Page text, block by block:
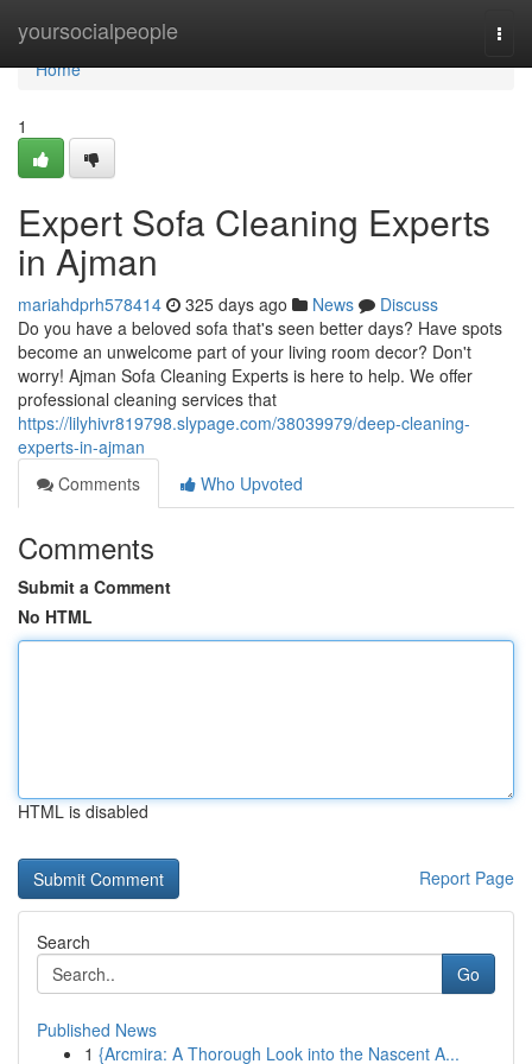
yoursocialpeople
Home
Home
1
Expert Sofa Cleaning Experts
in Ajman
mariahdprh578414 325 days ago News
Discuss
Do you have a beloved sofa that's seen better days? Have spots
become an unwelcome part of your living room decor? Don't
worry! Ajman Sofa Cleaning Experts is here to help. We offer
professional cleaning services that
https://lilyhivr819798.slypage.com/38039979/deep-cleaning-
experts-in-ajman
Comments
Who Upvoted
Comments
Submit a Comment
No HTML
HTML is disabled
Report Page
Search
Go
Published News
1 {Arcmira: A Thorough Look into the Nascent A...